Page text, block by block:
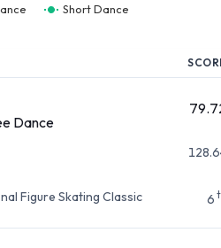
Short Dance
Dance
Figure Skating Classic
6